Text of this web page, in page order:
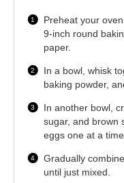
Preheat your
9-inch round
paper.
In a bowl, whisk
baking powder,
In another bowl,
sugar, and brown
eggs one at a
Gradually
until just mixed.